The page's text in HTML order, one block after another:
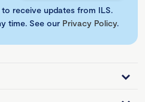
receive updates from ILS.
time. See our Privacy Policy.